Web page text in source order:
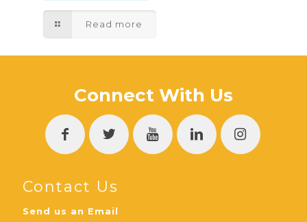
Read more
Connect With Us
Contact Us
Send us an Email